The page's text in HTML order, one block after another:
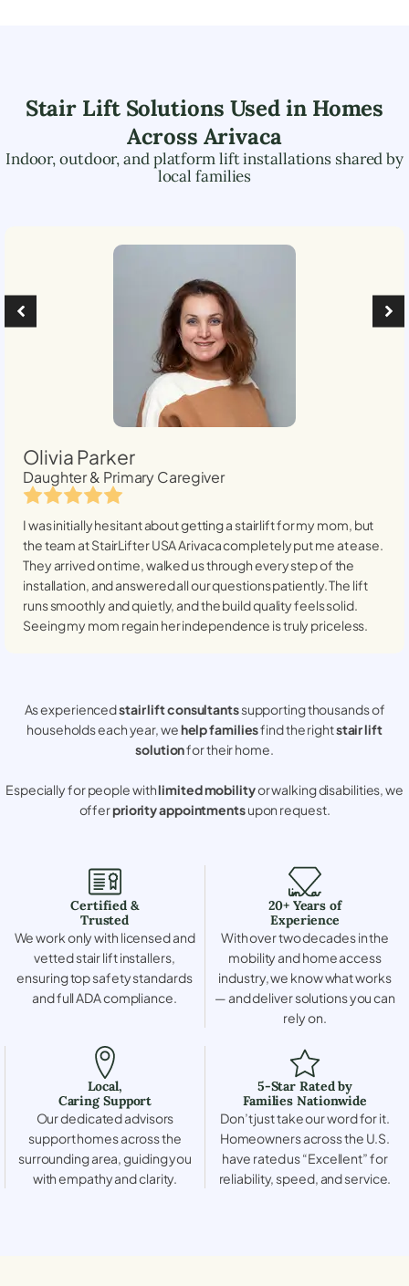
Stair Lift Solutions Used in Homes
Across Arivaca
Indoor, outdoor, and platform lift installations shared by
local families
Olivia Parker
Daughter & Primary Caregiver
I was initially hesitant about getting a stairlift for my mom, but
the team at StairLifter USAArivacacompletely put me at ease.
They arrived on time, walked us through every step of the
installation, and answered all our questions patiently. The lift
runs smoothly and quietly, and the build quality feels solid.
Seeing my mom regain her independence is truly priceless.
As experiencedstair lift consultantssupporting thousands of
households each year, wehelp familiesfind the rightstair lift
solutionfor their home.
Especially for people withlimited mobilityor walking disabilities, we
offerpriority appointmentsupon request.
Certified &
Trusted
We work only with licensed and
vetted stair lift installers,
ensuring top safety standards
and full ADA compliance.
20+ Years of
Experience
With over two decades in the
mobility and home access
industry, we know what works
— and deliver solutions you can
rely on.
Local,
Caring Support
Our dedicated advisors
support homes across the
surrounding area, guiding you
with empathy and clarity.
5-Star Rated by
Families Nationwide
Don’t just take our word for it.
Homeowners across the U.S.
have rated us “Excellent” for
reliability, speed, and service.